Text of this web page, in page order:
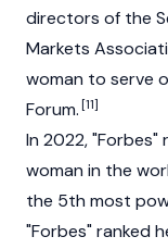
directors of the
Markets
woman to serve
Forum.[11]
In 2022,
woman in the
the 5th most
"Forbes" ranked